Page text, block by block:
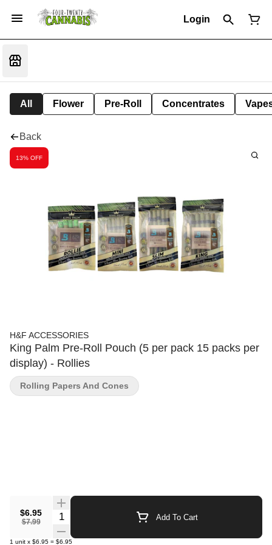
Login
All Flower Pre-Roll Concentrates
Back
13% OFF
H&F ACCESSORIES
King Palm Pre-Roll Pouch (5 per pack 15 packs per
display) - Rollies
$6.95
$7.99
Quantity Selector Add To Cart
1 unit x $6.95 = $6.95
Rolling Papers And Cones